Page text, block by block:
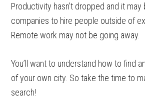
Productivity hasn’t dropped and it
companies to hire people outside of
Remote work may not be going away.
You’ll want to understand how to find
of your own city. So take the time to
search!